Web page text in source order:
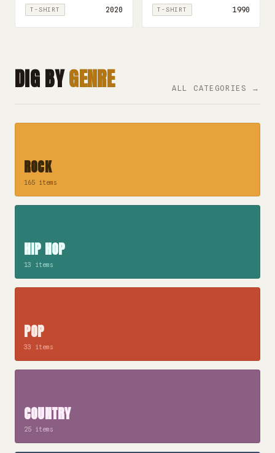
T-SHIRT 2020 T-SHIRT 1990
DIG BYGENRE ALL CATEGORIES →
ROCK
165 items
HIP HOP
13 items
POP
33 items
COUNTRY
25 items